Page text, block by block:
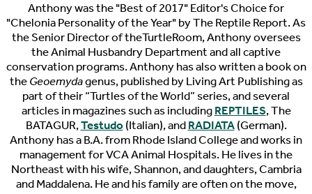
Anthony was the "Best of 2017" Editor's Choice for
"Chelonia Personality of the Year" by The Reptile Report. As
the Senior Director of theTurtleRoom, Anthony oversees
the Animal Husbandry Department and all captive
conservation programs. Anthony has also written a book on
theGeoemydagenus, published by Living Art Publishing as
part of their “Turtles of the World” series, and several
articles in magazines such as includingREPTILES, The
BATAGUR,Testudo(Italian), andRADIATA(German).
Anthony has a B.A. from Rhode Island College and works in
management for VCA Animal Hospitals. He lives in the
Northeast with his wife, Shannon, and daughters, Cambria
and Maddalena. He and his family are often on the move,